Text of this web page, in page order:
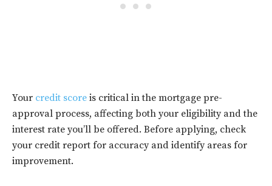
Your credit score is critical in the mortgage pre-
approval process, affecting both your eligibility and the
interest rate you’ll be offered. Before applying, check
your credit report for accuracy and identify areas for
improvement.